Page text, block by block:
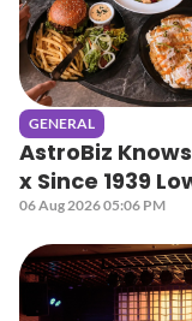
GENERAL
AstroBiz
x Since 1939
06 Aug 2026 05:06 PM